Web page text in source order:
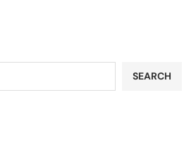
SEARCH